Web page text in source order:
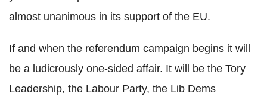
almost unanimous in its support of the EU.
If and when the referendum campaign begins it will
be a ludicrously one-sided affair. It will be the Tory
Leadership, the Labour Party, the Lib Dems